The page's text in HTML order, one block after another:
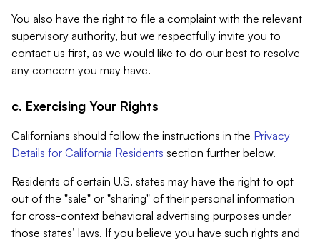
You also have the right to file a complaint with the relevant
supervisory authority, but we respectfully invite you to
contact us first, as we would like to do our best to resolve
any concern you may have.
c. Exercising Your Rights
Californians should follow the instructions in the Privacy
Details for California Residents section further below.
Residents of certain U.S. states may have the right to opt
out of the "sale" or "sharing" of their personal information
for cross-context behavioral advertising purposes under
those states’ laws. If you believe you have such rights and